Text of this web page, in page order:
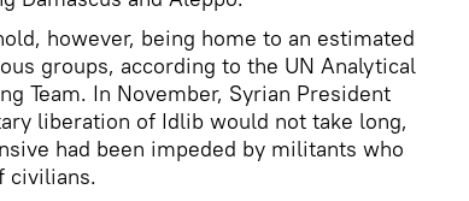
however, being home to an estimated
groups, according to the UN Analytical
Team. In November, Syrian President
liberation of Idlib would not take long,
had been impeded by militants who
civilians.